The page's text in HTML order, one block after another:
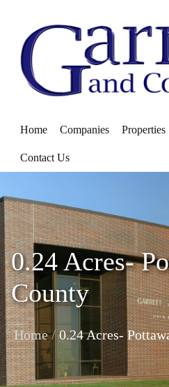
Home Companies Properties
Contact Us
0.24 Acres-
County
Home / 0.24 Acres-